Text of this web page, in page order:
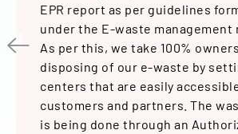
the
EPR report as per guidelines
under the E-waste management
As per this, we take 100%
disposing of our e-waste by
centers that are easily
customers and partners. The
is being done through an